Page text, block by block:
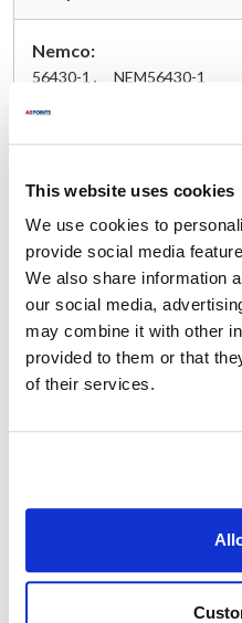
This website uses cookies
We use cookies to
provide social media
We also share information
our social media,
may combine it with other
provided to them or that
of their services.
Nemco:
Nemco:
56430-1 , NEM56430-1
Ship Weight : 2.73 LBS.
Height (in) : 6.5
Length (in) : 10.3